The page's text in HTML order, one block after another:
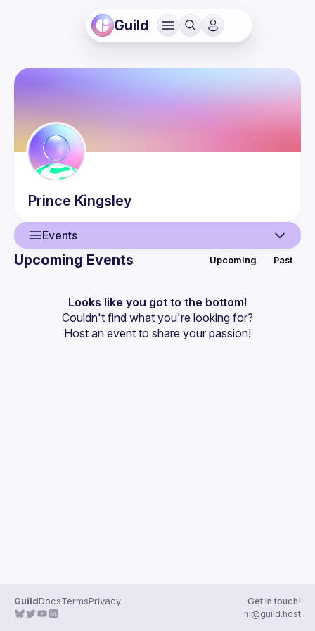
Guild
Prince Kingsley
Events
Events
Guilds
Upcoming Events Upcoming Past
Looks like you got to the bottom!
Couldn't find what you're looking for?
Host an event to share your passion!
GuildDocsTermsPrivacy
Get in touch!
hi@guild.host